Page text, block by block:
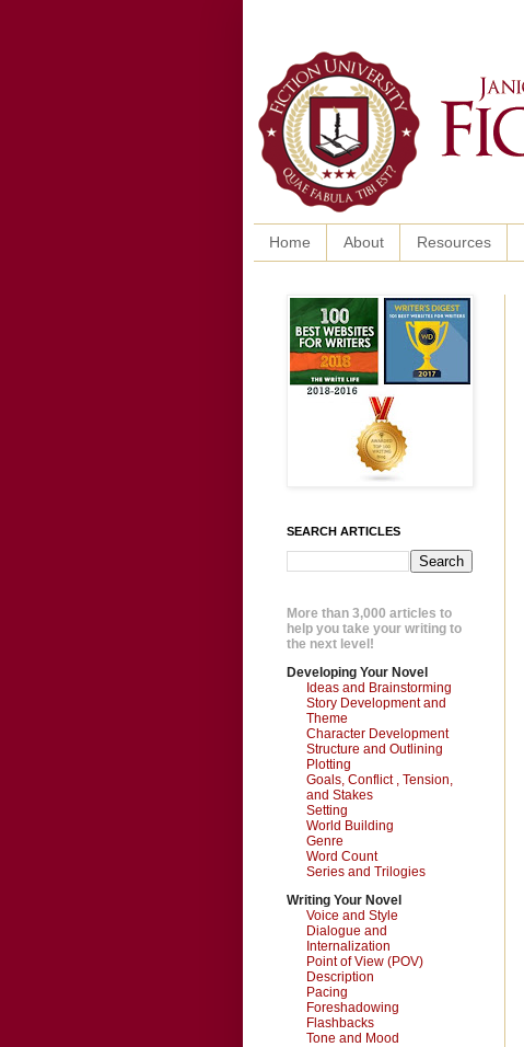
Home About Resources
SEARCH ARTICLES
More than 3,000 articles to
help you take your writing to
the next level!
Developing Your Novel
Ideas and Brainstorming
Story Development and
Theme
Character Development
Structure and Outlining
Plotting
Goals, Conflict , Tension,
and Stakes
Setting
World Building
Genre
Word Count
Series and Trilogies
Writing Your Novel
Voice and Style
Dialogue and
Internalization
Point of View (POV)
Description
Pacing
Foreshadowing
Flashbacks
Tone and Mood